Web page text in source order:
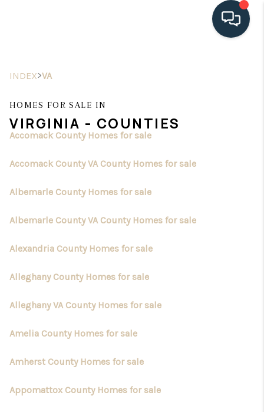
BUYING
SELLING
HOME VALUE
FINANCING
WHO WE ARE
CONNECT
INDEX>VA
HOMES FOR SALE IN
VIRGINIA - COUNTIES
Accomack County Homes for sale
Accomack County VA County Homes for sale
Albemarle County Homes for sale
Albemarle County VA County Homes for sale
Alexandria County Homes for sale
Alleghany County Homes for sale
Alleghany VA County Homes for sale
Amelia County Homes for sale
Amherst County Homes for sale
Appomattox County Homes for sale